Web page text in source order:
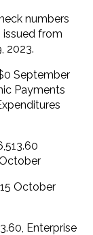
numbers
from
2023.
September
Payments
October
Enterprise